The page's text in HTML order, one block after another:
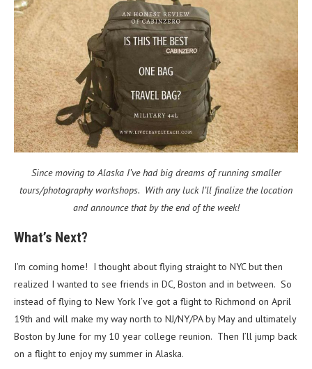
Since moving to Alaska I’ve had big dreams of running smaller
tours/photography workshops. With any luck I’ll finalize the location
and announce that by the end of the week!
What’s Next?
I’m coming home! I thought about flying straight to NYC but then
realized I wanted to see friends in DC, Boston and in between. So
instead of flying to New York I’ve got a flight to Richmond on April
19th and will make my way north to NJ/NY/PA by May and ultimately
Boston by June for my 10 year college reunion. Then I’ll jump back
on a flight to enjoy my summer in Alaska.